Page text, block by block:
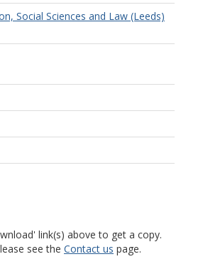
Social Sciences and Law (Leeds)
link(s) above to get a copy.
see the Contact us page.